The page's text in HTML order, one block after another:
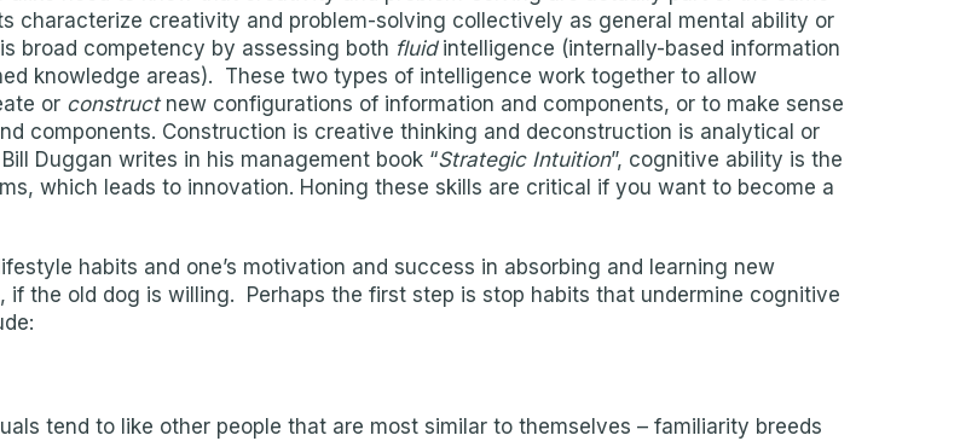
characterize creativity and problem-solving collectively as general mental ability or
broad competency by assessing both fluidintelligence (internally-based information
knowledge areas). These two types of intelligence work together to allow
or constructnew configurations of information and components, or to make sense
components. Construction is creative thinking and deconstruction is analytical or
Duggan writes in his management book “Strategic Intuition”, cognitive ability is the
which leads to innovation. Honing these skills are critical if you want to become a
habits and one’s motivation and success in absorbing and learning new
the old dog is willing. Perhaps the first step is stop habits that undermine cognitive
tend to like other people that are most similar to themselves – familiarity breeds